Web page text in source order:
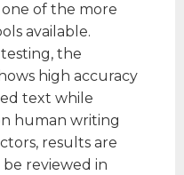
one of the more
available.
the
high accuracy
text while
human writing
results are
reviewed in